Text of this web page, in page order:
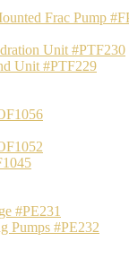
Frac Pump
Unit #PTF230
Unit #PTF229
#PE231
Pumps #PE232